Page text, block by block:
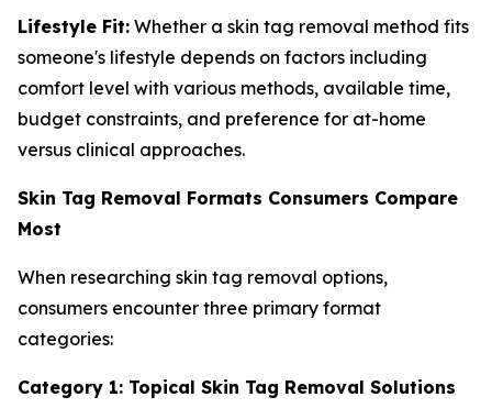
Lifestyle Fit: Whether a skin tag removal method fits
someone's lifestyle depends on factors including
comfort level with various methods, available time,
budget constraints, and preference for at-home
versus clinical approaches.
Skin Tag Removal Formats Consumers Compare
Most
When researching skin tag removal options,
consumers encounter three primary format
categories:
Category 1: Topical Skin Tag Removal Solutions